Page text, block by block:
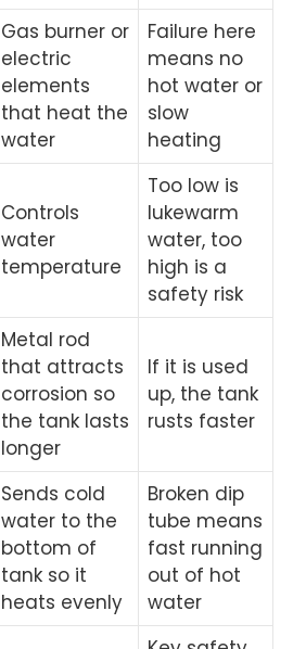
Gas burner or
electric
elements
that heat the
water
Failure here
means no
hot water or
slow
heating
Controls
water
temperature
Too low is
lukewarm
water, too
high is a
safety risk
Metal rod
that attracts
corrosion so
the tank lasts
longer
If it is used
up, the tank
rusts faster
Sends cold
water to the
bottom of
tank so it
heats evenly
Broken dip
tube means
fast running
out of hot
water